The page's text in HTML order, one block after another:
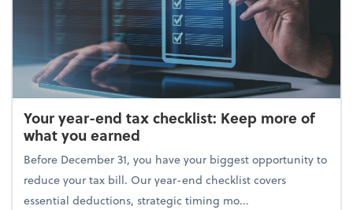
Your year-end tax checklist: Keep more of
what you earned
Before December 31, you have your biggest opportunity to
reduce your tax bill. Our year-end checklist covers
essential deductions, strategic timing mo...